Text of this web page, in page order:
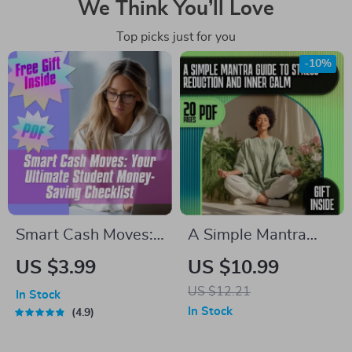
We Think You’ll Love
Top picks just for you
Smart Cash Moves:
Your Ultimate
Saving Checklist |
US $3.99
In Stock
4.9
A Simple Mantra
Guide to Stress
Reduction and Inner
Calm | eBook for
US $10.99
US $12.21
-10%
In Stock